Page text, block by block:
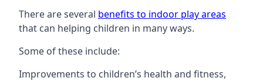
There are several benefits to indoor play areas
that can helping children in many ways.
Some of these include:
Improvements to children’s health and fitness,